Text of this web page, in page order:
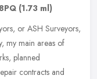
(1.73 ml)
or ASH Surveyors,
my main areas of
planned
contracts and